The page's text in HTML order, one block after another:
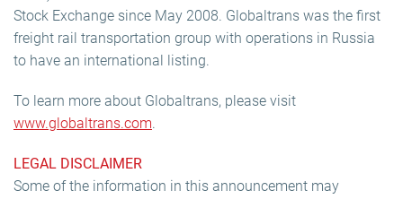
Stock Exchange since May 2008. Globaltrans was the first
freight rail transportation group with operations in Russia
to have an international listing.
To learn more about Globaltrans, please visit
www.globaltrans.com.
LEGAL DISCLAIMER
Some of the information in this announcement may